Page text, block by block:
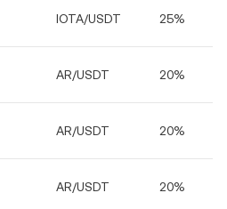
IOTA/USDT 25%
AR/USDT 20%
AR/USDT 20%
AR/USDT 20%